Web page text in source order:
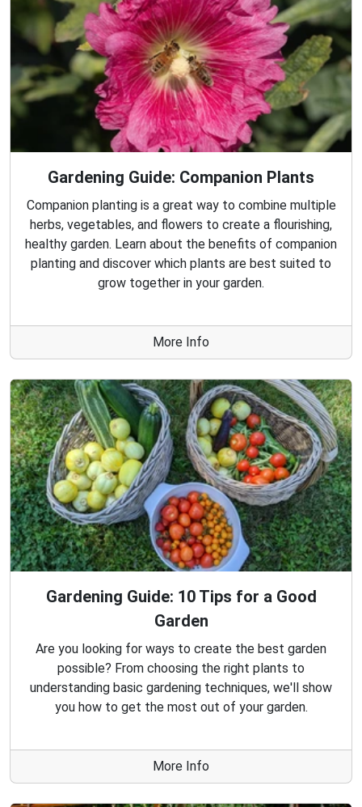
Gardening Guide: Companion Plants
Companion planting is a great way to combine multiple
herbs, vegetables, and flowers to create a flourishing,
healthy garden. Learn about the benefits of companion
planting and discover which plants are best suited to
grow together in your garden.
More Info
Gardening Guide: 10 Tips for a Good
Garden
Are you looking for ways to create the best garden
possible? From choosing the right plants to
understanding basic gardening techniques, we'll show
you how to get the most out of your garden.
More Info